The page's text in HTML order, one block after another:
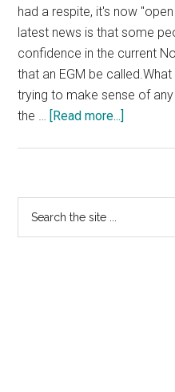
had a respite, it's now
latest news is that some
confidence in the current
that an EGM be
trying to make sense of
the …
[Read more...]
and
Primary
Sidebar